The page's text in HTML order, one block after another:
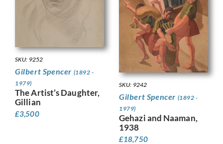
SKU: 9252
Gilbert Spencer (1892 -
1979)
The Artist’s Daughter,
Gillian
£3,500
SKU: 9242
Gilbert Spencer (1892 -
1979)
Gehazi and Naaman,
1938
£18,750